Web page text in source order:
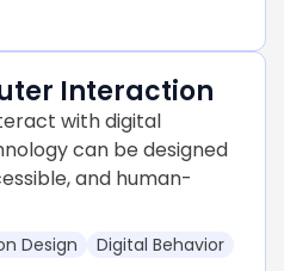
Interaction
with digital
can be designed
and human-
Design Digital Behavior